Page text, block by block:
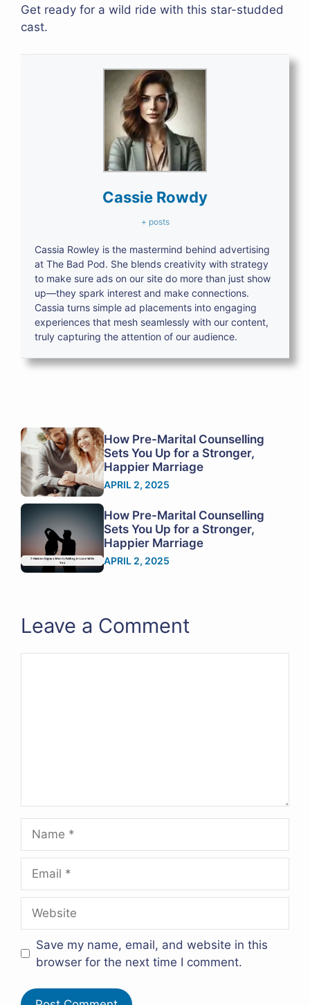
Get ready for a wild ride with this star-studded
cast.
Cassie Rowdy
+ posts
Cassia Rowley is the mastermind behind advertising
at The Bad Pod. She blends creativity with strategy
to make sure ads on our site do more than just show
up—they spark interest and make connections.
Cassia turns simple ad placements into engaging
experiences that mesh seamlessly with our content,
truly capturing the attention of our audience.
How Pre-Marital Counselling
Sets You Up for a Stronger,
Happier Marriage
APRIL 2, 2025
How Pre-Marital Counselling
Sets You Up for a Stronger,
Happier Marriage
APRIL 2, 2025
Leave a Comment
Save my name, email, and website in this
browser for the next time I comment.